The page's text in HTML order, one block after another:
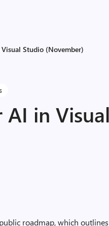
Studio (November)
in
roadmap, which